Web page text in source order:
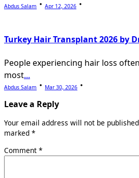
Abdus Salam Apr 12, 2026
Turkey Hair Transplant 2026 by
People experiencing hair loss
most...
Abdus Salam Mar 30, 2026
Leave a Reply
Your email address will not be
marked *
Comment *